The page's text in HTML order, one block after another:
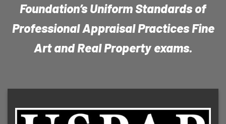
Foundation’s Uniform Standards of
Professional Appraisal Practices Fine
Art and Real Property exams.